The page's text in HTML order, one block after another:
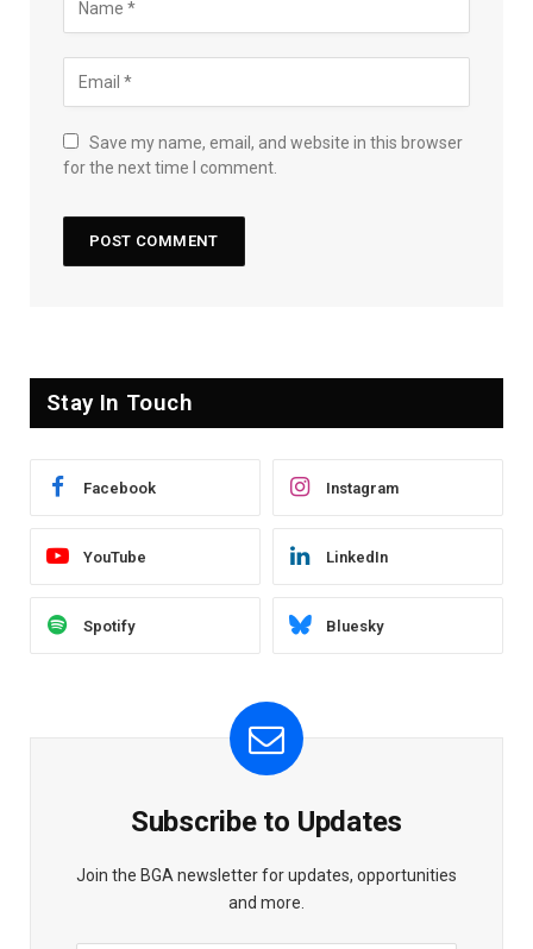
Save my name, email, and website in this browser
for the next time I comment.
Stay In Touch
Facebook Instagram
YouTube LinkedIn
Spotify Bluesky
Subscribe to Updates
Join the BGA newsletter for updates, opportunities
and more.